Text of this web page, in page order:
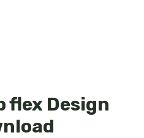
flex Design